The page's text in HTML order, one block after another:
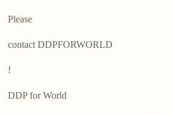
Please
contact DDPFORWORLD
!
DDP for World